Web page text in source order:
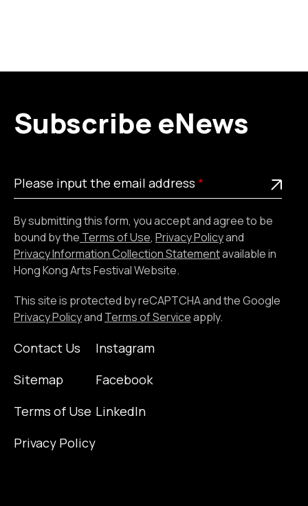
Subscribe eNews
Please
input
email
address
This is a required field
Please input the email address
By submitting this form, you accept and agree to be
bound by the Terms of Use, Privacy Policyand
Privacy Information Collection Statementavailable in
Hong Kong Arts Festival Website.
This site is protected by reCAPTCHA and the Google
Privacy Policyand Terms of Serviceapply.
Contact Us
Sitemap
Terms of Use
Privacy Policy
Instagram
Facebook
LinkedIn